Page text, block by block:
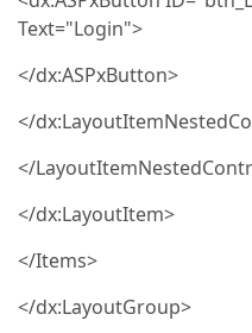
Text="Login">
</dx:ASPxButton>
</
</
</dx:LayoutItem>
</Items>
</dx:LayoutGroup>